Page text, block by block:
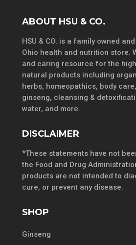
ABOUT HSU & CO.
HSU & CO. is a family owned
Ohio health and nutrition store.
and caring resource for the
natural products including
herbs, homeopathics, body
ginseng, cleansing &
water, and more.
DISCLAIMER
*These statements have not
the Food and Drug
products are not intended to
cure, or prevent any disease.
SHOP
Ginseng